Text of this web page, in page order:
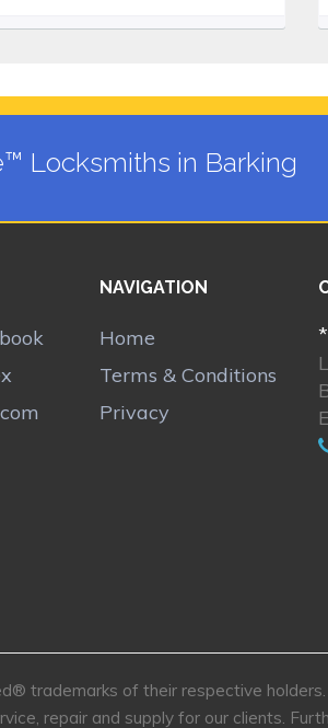
Locksmiths in Barking
NAVIGATION
Home
Terms & Conditions
Privacy
*
trademarks of their respective
repair and supply for our clients.